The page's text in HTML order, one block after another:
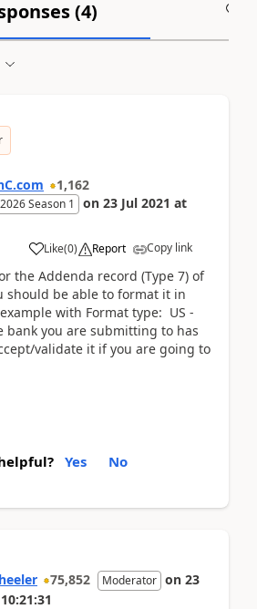
(4)
1,162
Season 1 on 23 Jul 2021 at
Like(0) Report Copy link
the Addenda record (Type 7) of
should be able to format it in
example with Format type: US -
bank you are submitting to has
validate it if you are going to
Yes No
75,852 Moderator on 23
10:21:31